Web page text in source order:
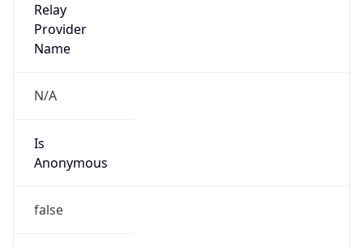
Relay
Provider
Name
N/A
Is
Anonymous
false